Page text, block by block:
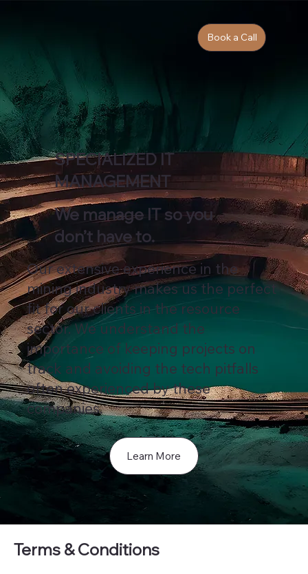
SPECIALIZED IT
MANAGEMENT
We manage IT so you
don’t have to.
Our extensive experience in the
mining industry makes us the perfect
fit for our clients in the resource
sector. We understand the
importance of keeping projects on
track and avoiding the tech pitfalls
often experienced by these
companies.
Learn More
Book a Call
Terms & Conditions